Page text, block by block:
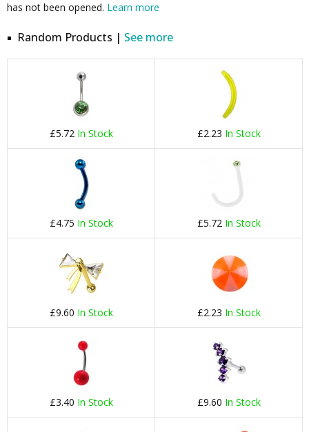
has not been opened. Learn more
Random Products | See more
£5.72 In Stock £2.23 In Stock
£4.75 In Stock £5.72 In Stock
£9.60 In Stock £2.23 In Stock
£3.40 In Stock £9.60 In Stock